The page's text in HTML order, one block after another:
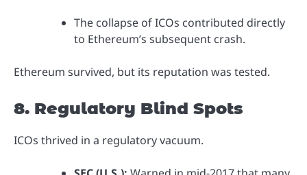
The collapse of ICOs contributed directly
to Ethereum’s subsequent crash.
Ethereum survived, but its reputation was tested.
8. Regulatory Blind Spots
ICOs thrived in a regulatory vacuum.